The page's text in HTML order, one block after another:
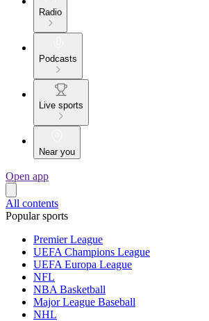
Radio
Podcasts
Live sports
Near you
Open app
All contents
Popular sports
Premier League
UEFA Champions League
UEFA Europa League
NFL
NBA Basketball
Major League Baseball
NHL